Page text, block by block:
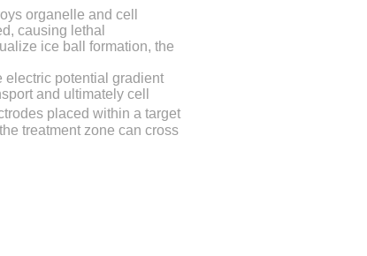
organelle and cell
causing lethal
ice ball formation, the
electric potential gradient
and ultimately cell
placed within a target
treatment zone can cross